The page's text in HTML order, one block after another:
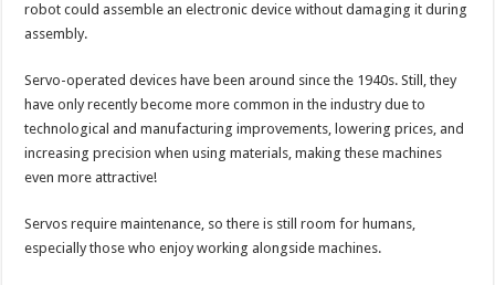
robot could assemble an electronic device without damaging it during
assembly.
Servo-operated devices have been around since the 1940s. Still, they
have only recently become more common in the industry due to
technological and manufacturing improvements, lowering prices, and
increasing precision when using materials, making these machines
even more attractive!
Servos require maintenance, so there is still room for humans,
especially those who enjoy working alongside machines.